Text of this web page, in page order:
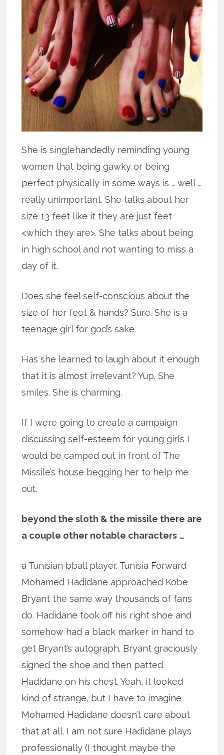
She is singlehandedly reminding young
women that being gawky or being
perfect physically in some ways is … well …
really unimportant. She talks about her
size 13 feet like it they are just feet
<which they are>. She talks about being
in high school and not wanting to miss a
day of it.
Does she feel self-conscious about the
size of her feet & hands? Sure. She is a
teenage girl for god’s sake.
Has she learned to laugh about it enough
that it is almost irrelevant? Yup. She
smiles. She is charming.
If I were going to create a campaign
discussing self-esteem for young girls I
would be camped out in front of The
Missile’s house begging her to help me
out.
beyond the sloth & the missile there are
a couple other notable characters …
a Tunisian bball player. Tunisia Forward
Mohamed Hadidane approached Kobe
Bryant the same way thousands of fans
do. Hadidane took off his right shoe and
somehow had a black marker in hand to
get Bryant’s autograph. Bryant graciously
signed the shoe and then patted
Hadidane on his chest. Yeah, it looked
kind of strange, but I have to imagine
Mohamed Hadidane doesn’t care about
that at all. I am not sure Hadidane plays
professionally (I thought maybe the